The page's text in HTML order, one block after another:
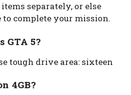
separately, or else
to complete your mission.
GTA 5?
tough drive area: sixteen
4GB?